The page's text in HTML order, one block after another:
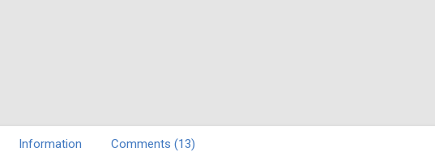
Information Comments (13)